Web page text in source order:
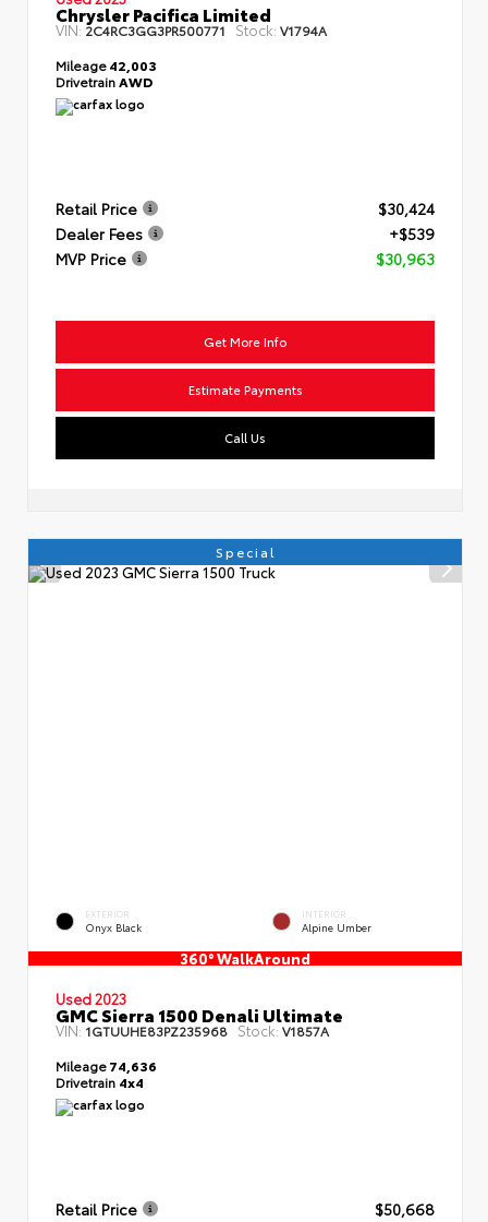
Chrysler Pacifica Limited
VIN:2C4RC3GG3PR500771 Stock: V1794A
Mileage42,003
Drivetrain AWD
Retail Price
$30,424
Dealer Fees
+$539
MVP Price
$30,963
Get More Info
Estimate Payments
Call Us
Special
EXTERIOR
Onyx Black
INTERIOR
Alpine Umber
360° WalkAround
Used 2023
GMC Sierra 1500 Denali Ultimate
VIN: 1GTUUHE83PZ235968 Stock: V1857A
Mileage74,636
Drivetrain 4x4
Retail Price
$50,668